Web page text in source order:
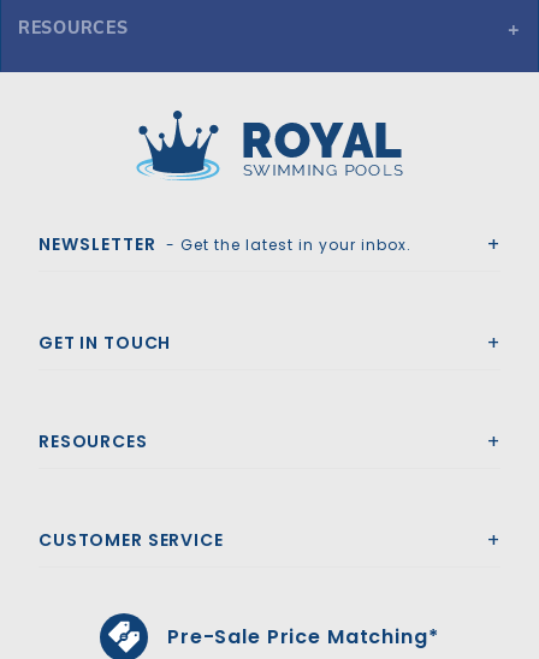
RESOURCES
NEWSLETTER - Get the latest in your inbox.
GET IN TOUCH
RESOURCES
CUSTOMER SERVICE
Pre-Sale Price Matching*